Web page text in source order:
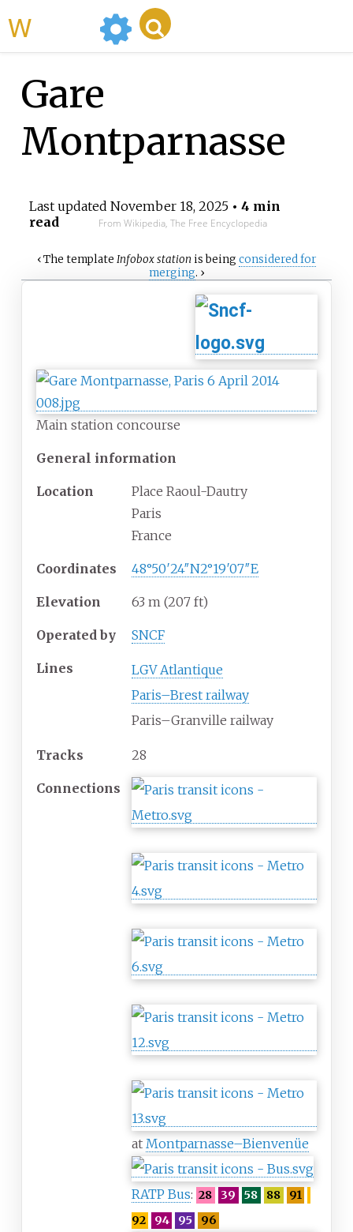
Gare
Montparnasse
Last updated November 18, 2025• 4 min
read
From Wikipedia, The Free Encyclopedia
‹The template Infobox station is being considered for
merging. ›
Main station concourse
General information
Location
Place Raoul-Dautry
Paris
France
Coordinates 48°50′24″N2°19′07″E
Elevation 63 m (207 ft)
Operated by SNCF
Lines
LGV Atlantique
Paris–Brest railway
Paris–Granville railway
Tracks 28
Connections
at Montparnasse–Bienvenüe
RATP Bus: 28 39 58 88
91
92
94 95 96